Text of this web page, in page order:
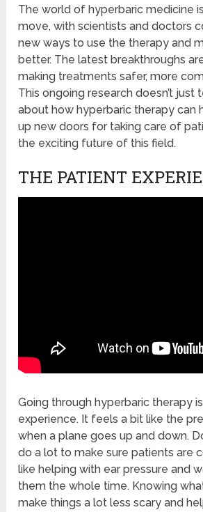
The world of hyperbaric medicine
move, with scientists and doctors
new ways to use the therapy and
better. The latest breakthroughs
making treatments safer, more
This ongoing research doesn’t just
about how hyperbaric therapy can
up new doors for taking care of
the exciting future of this field.
THE PATIENT
Going through hyperbaric therapy
experience. It feels a bit like the
when a plane goes up and down.
do a lot to make sure patients are
like helping with ear pressure and
them the whole time. Knowing
make things a lot less scary and